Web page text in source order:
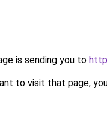
is sending you to
to visit that page,